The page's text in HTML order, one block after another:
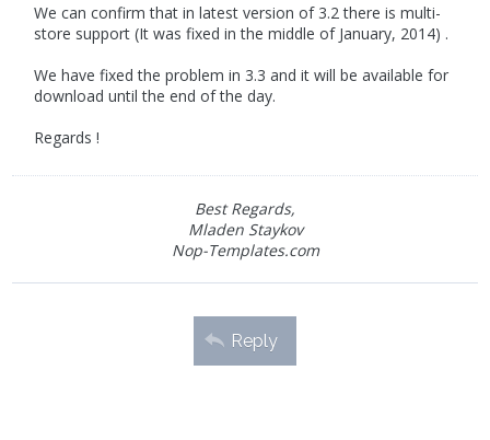
We can confirm that in latest version of 3.2 there is multi-
store support (It was fixed in the middle of January, 2014) .
We have fixed the problem in 3.3 and it will be available for
download until the end of the day.
Regards !
Best Regards,
Mladen Staykov
Nop-Templates.com
Reply